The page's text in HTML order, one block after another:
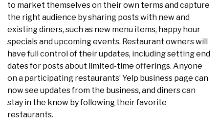
to market themselves on their own terms and capture
the right audience by sharing posts with new and
existing diners, such as new menu items, happy hour
specials and upcoming events. Restaurant owners will
have full control of their updates, including setting end
dates for posts about limited-time offerings. Anyone
on a participating restaurants’ Yelp business page can
now see updates from the business, and diners can
stay in the know by following their favorite
restaurants.